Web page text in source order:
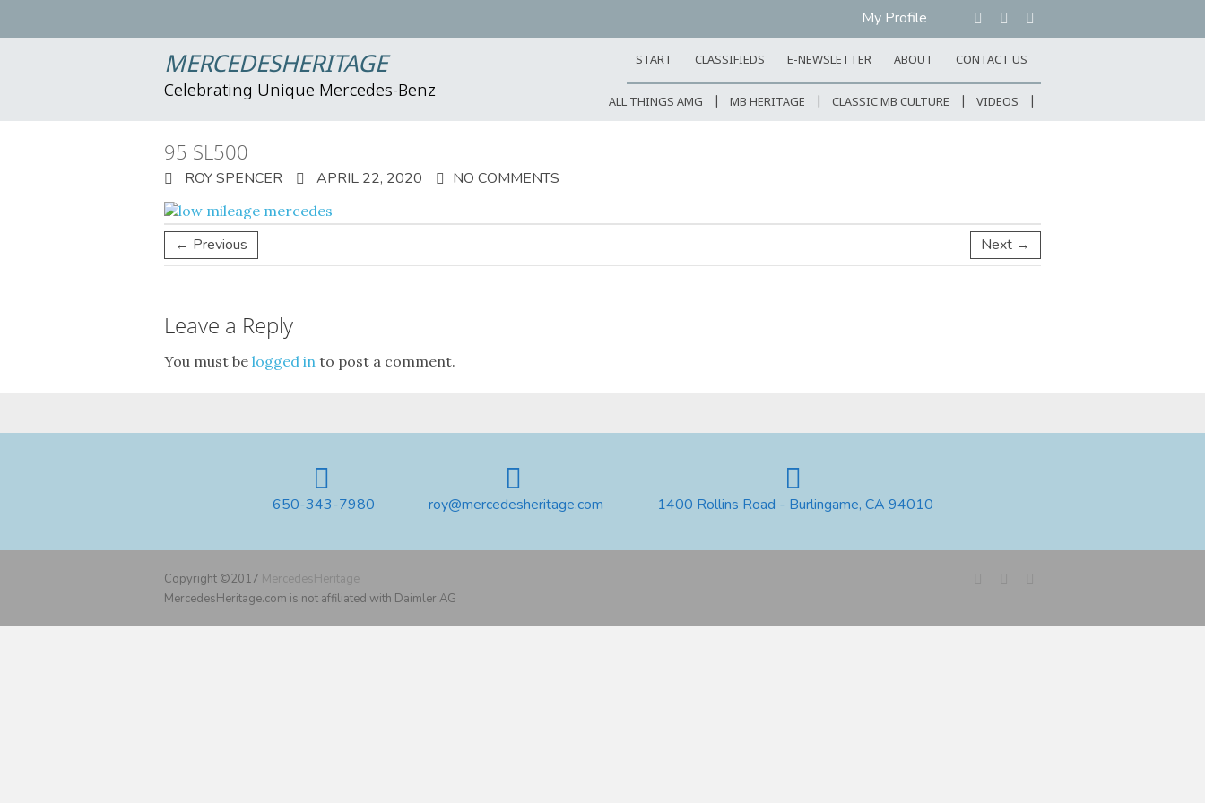
My Profile
MERCEDESHERITAGE
Celebrating Unique Mercedes-Benz
START CLASSIFIEDS E-NEWSLETTER ABOUT CONTACT US
ALL THINGS AMG MB HERITAGE CLASSIC MB CULTURE VIDEOS
95 SL500
ROY SPENCER APRIL 22, 2020 NO COMMENTS
← Previous Next →
Leave a Reply
You must be logged in to post a comment.
650-343-7980 roy@mercedesheritage.com 1400 Rollins Road - Burlingame, CA 94010
Copyright ©2017 MercedesHeritage
MercedesHeritage.com is not affiliated with Daimler AG